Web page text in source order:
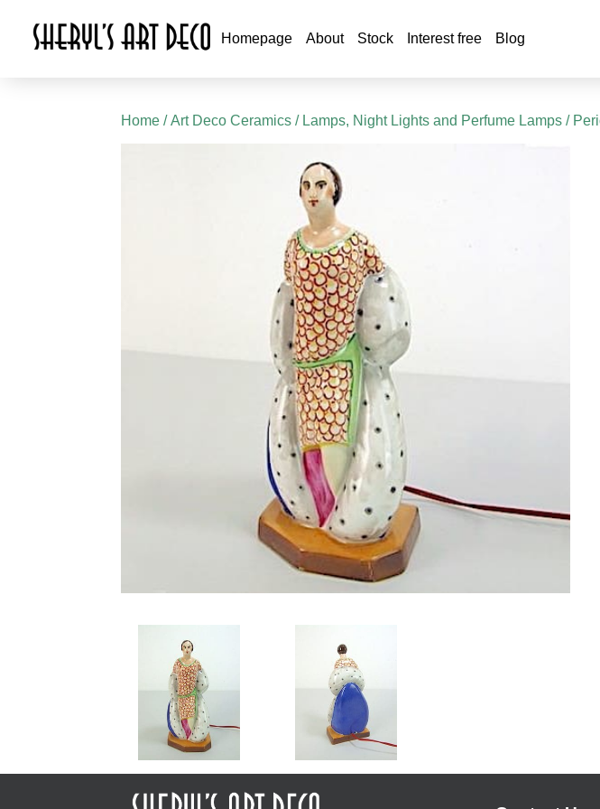
Homepage About Stock Interest free Blog
Home /Art Deco Ceramics / Lamps, Night Lights and Perfume Lamps /